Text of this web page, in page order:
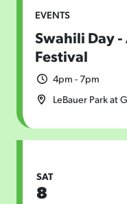
EVENTS
Swahili Day
Festival
4pm - 7pm
LeBauer Park at
SAT
8